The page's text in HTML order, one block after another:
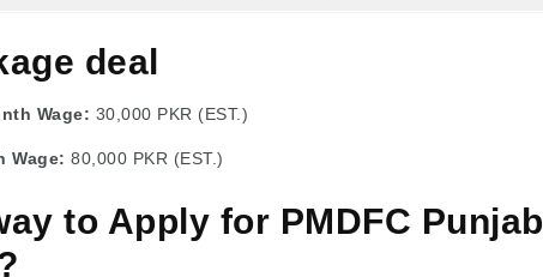
deal
Wage: 30,000 PKR (EST.)
Wage: 80,000 PKR (EST.)
to Apply for PMDFC Punjab